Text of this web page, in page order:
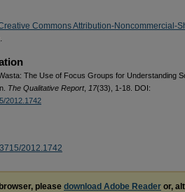
Commons Attribution-Noncommercial-
.
The Use of Focus Groups for Understanding
The Qualitative Report, 17(33), 1-18. DOI:
2012.1742
2012.1742
please download Adobe Reader or,